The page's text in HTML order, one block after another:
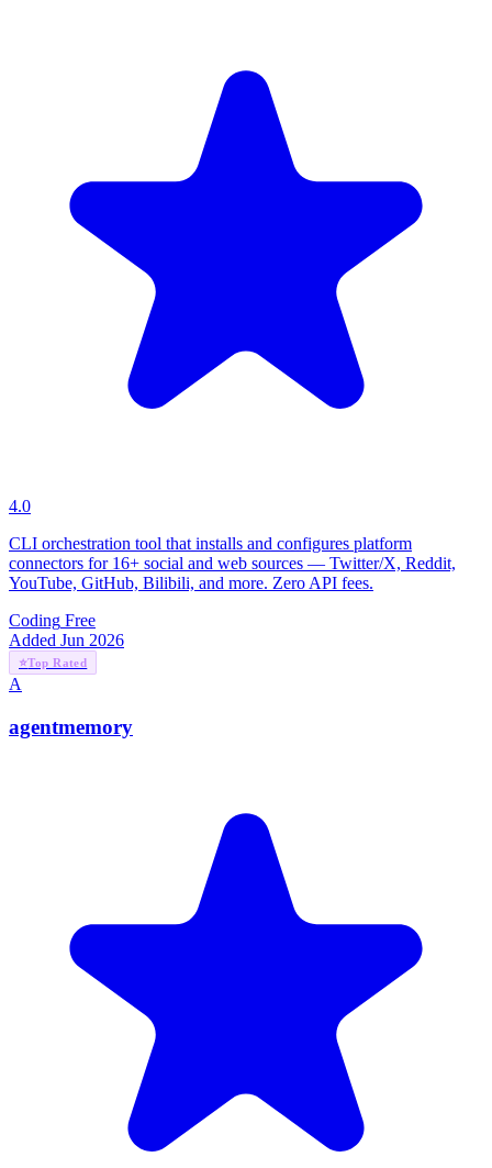
4.0
CLI orchestration tool that installs and configures platform
connectors for 16+ social and web sources — Twitter/X, Reddit,
YouTube, GitHub, Bilibili, and more. Zero API fees.
Coding Free
Added Jun 2026
⭐Top Rated
A
agentmemory